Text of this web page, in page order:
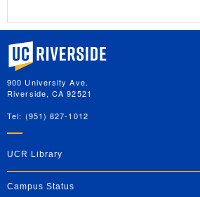
University of California, Riverside
900 University Ave.
Riverside, CA 92521
Tel: (951) 827-1012
UCR Library
Campus Status